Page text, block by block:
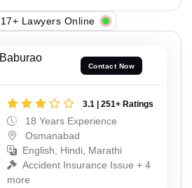
Lawyers Online
Contact Now
3.1 | 251+ Ratings
18 Years Experience
Osmanabad
English, Hindi, Marathi
Accident Insurance Issue + 4
more